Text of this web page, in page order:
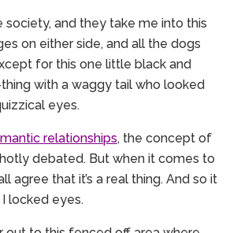
society, and they take me into this
on either side, and all the dogs
for this one little black and
with a waggy tail who looked
eyes.
relationships, the concept of
hotly debated. But when it comes to
agree that it’s a real thing. And so it
locked eyes.